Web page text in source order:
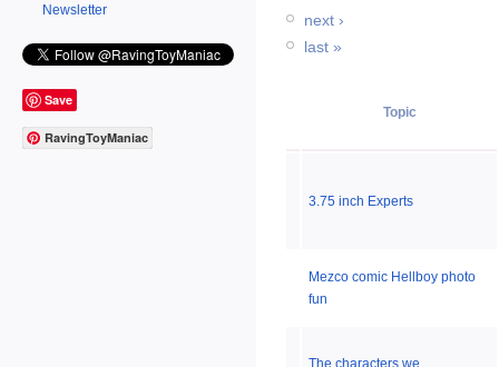
Newsletter
Save
RavingToyManiac
next ›
last »
Topic
3.75 inch Experts
Mezco comic Hellboy photo
fun